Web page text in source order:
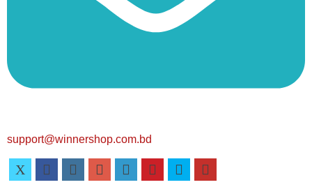
support@winnershop.com.bd